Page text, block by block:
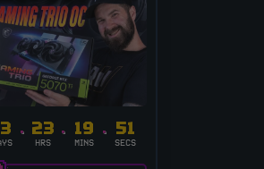
23
HRS
19
MINS
51
SECS